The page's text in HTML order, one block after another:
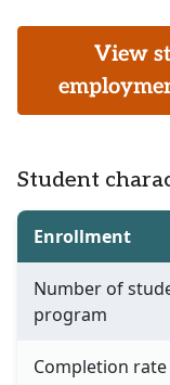
View
Student
Enrollment
Number of
program
Completion rate